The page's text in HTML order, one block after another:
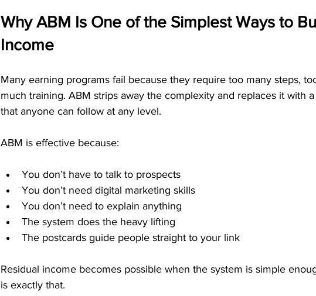
Why ABM Is One of the Simplest Ways to
Income
Many earning programs fail because they require too many steps,
much training. ABM strips away the complexity and replaces it with
that anyone can follow at any level.
ABM is effective because:
You don’t have to talk to prospects
You don’t need digital marketing skills
You don’t need to explain anything
The system does the heavy lifting
The postcards guide people straight to your link
Residual income becomes possible when the system is simple
is exactly that.